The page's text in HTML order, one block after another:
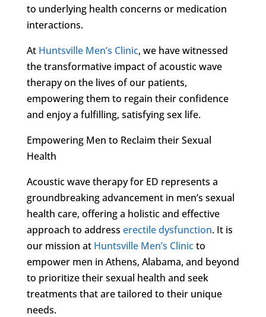
to underlying health concerns or medication
interactions.
At Huntsville Men’s Clinic, we have witnessed
the transformative impact of acoustic wave
therapy on the lives of our patients,
empowering them to regain their confidence
and enjoy a fulfilling, satisfying sex life.
Empowering Men to Reclaim their Sexual
Health
Acoustic wave therapy for ED represents a
groundbreaking advancement in men’s sexual
health care, offering a holistic and effective
approach to address erectile dysfunction. It is
our mission at Huntsville Men’s Clinicto
empower men in Athens, Alabama, and beyond
to prioritize their sexual health and seek
treatments that are tailored to their unique
needs.